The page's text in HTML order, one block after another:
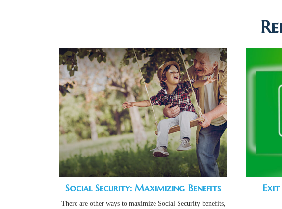
Social Security: Maximizing Benefits
There are other ways to maximize Social Security benefits,
Exit